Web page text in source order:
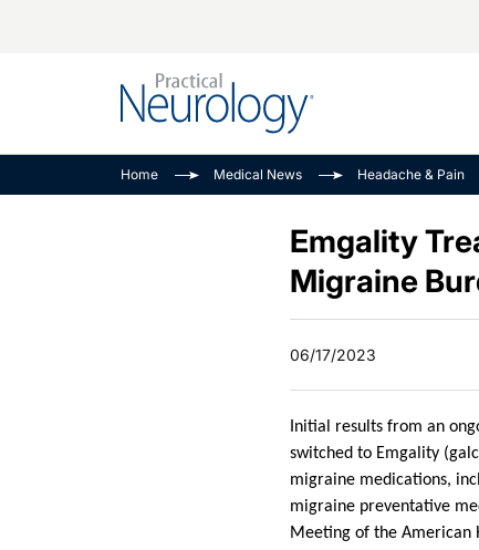
Child Neurology
Epilepsy &
Amplifying The
Journey
NeuroFrontiers
MS Match-Up
See All
Home Medical News Headache & Pain
Emgality
Migraine
06/17/2023
Initial results from an
switched to Emgality
migraine medications,
migraine preventative
Meeting of the American